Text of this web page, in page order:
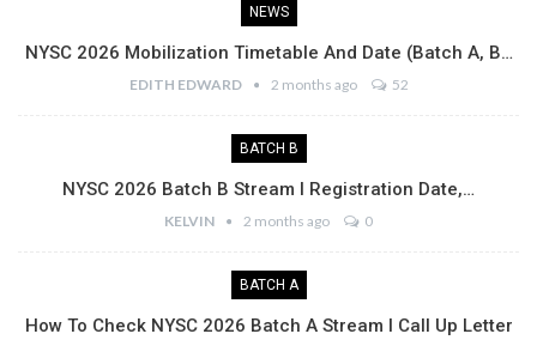
NEWS
NYSC 2026 Mobilization Timetable And Date (Batch A, B…
EDITH EDWARD 2 months ago 52
BATCH B
NYSC 2026 Batch B Stream I Registration Date,…
KELVIN 2 months ago 0
BATCH A
How To Check NYSC 2026 Batch A Stream I Call Up Letter